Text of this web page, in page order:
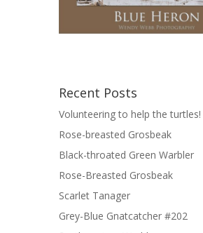
Recent Posts
Volunteering to help the turtles!
Rose-breasted Grosbeak
Black-throated Green Warbler
Rose-Breasted Grosbeak
Scarlet Tanager
Grey-Blue Gnatcatcher #202